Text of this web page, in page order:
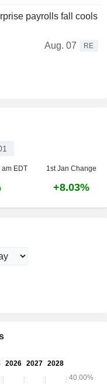
payrolls fall cools
Aug. 07
RE
EDT 1st Jan Change
+8.03%